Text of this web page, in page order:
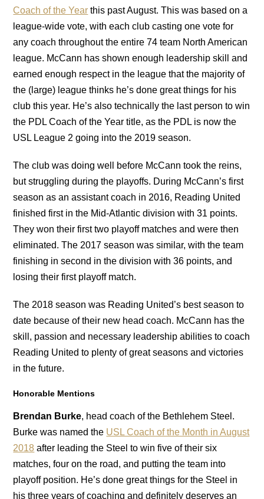
Coach of the Year this past August. This was based on a
league-wide vote, with each club casting one vote for
any coach throughout the entire 74 team North American
league. McCann has shown enough leadership skill and
earned enough respect in the league that the majority of
the (large) league thinks he’s done great things for his
club this year. He’s also technically the last person to win
the PDL Coach of the Year title, as the PDL is now the
USL League 2 going into the 2019 season.
The club was doing well before McCann took the reins,
but struggling during the playoffs. During McCann’s first
season as an assistant coach in 2016, Reading United
finished first in the Mid-Atlantic division with 31 points.
They won their first two playoff matches and were then
eliminated. The 2017 season was similar, with the team
finishing in second in the division with 36 points, and
losing their first playoff match.
The 2018 season was Reading United’s best season to
date because of their new head coach. McCann has the
skill, passion and necessary leadership abilities to coach
Reading United to plenty of great seasons and victories
in the future.
Honorable Mentions
Brendan Burke, head coach of the Bethlehem Steel.
Burke was named the USL Coach of the Month in August
2018 after leading the Steel to win five of their six
matches, four on the road, and putting the team into
playoff position. He’s done great things for the Steel in
his three years of coaching and definitely deserves an